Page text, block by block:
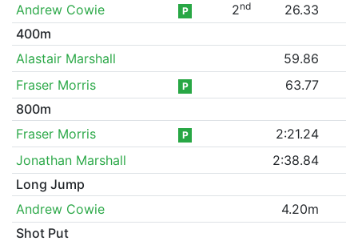
Andrew Cowie
P 2nd
26.33
400m
Alastair Marshall
59.86
Fraser Morris
P
63.77
800m
Fraser Morris
P
2:21.24
Jonathan Marshall
2:38.84
Long Jump
Andrew Cowie
4.20m
Shot Put